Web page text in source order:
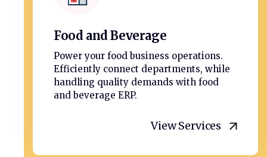
Food and Beverage
Power your food business operations.
Efficiently connect departments, while
handling quality demands with food
and beverage ERP.
View Services